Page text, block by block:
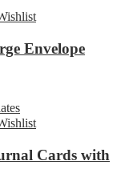
Envelope
Cards with